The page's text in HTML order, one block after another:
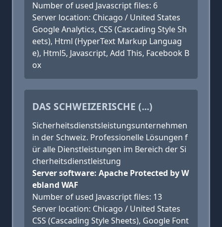
Number of used Javascript files: 6
Server location: Chicago / United States
Google Analytics, CSS (Cascading Style Sh
eets), Html (HyperText Markup Languag
e), Html5, Javascript, Add This, Facebook B
ox
DAS SCHWEIZERISCHE (...)
Sicherheitsdienstsleistungsunternehmen
in der Schweiz. Professionelle Lösungen f
ür alle Dienstleistungen im Bereich der Si
cherheitsdienstleistung
Server software: Apache Protected by W
ebland WAF
Number of used Javascript files: 13
Server location: Chicago / United States
CSS (Cascading Style Sheets), Google Font